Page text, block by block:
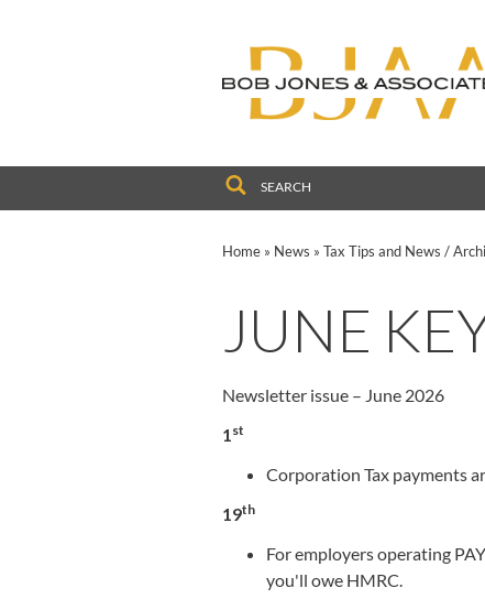
Home » News » Tax Tips and News /
JUNE
Newsletter issue – June 2026
1 st
Corporation Tax payments
19th
For employers operating
you'll owe HMRC.